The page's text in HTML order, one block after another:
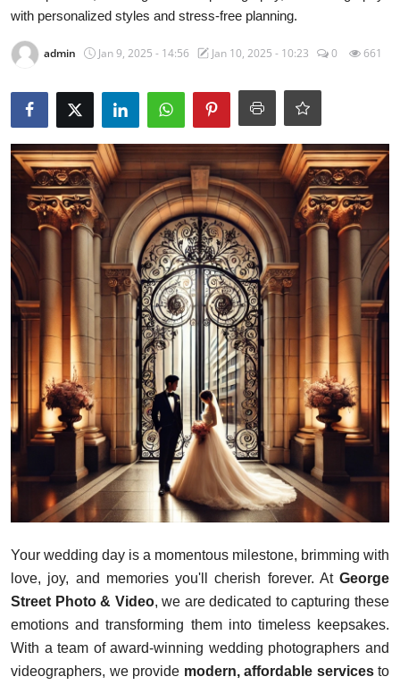
with personalized styles and stress-free planning.
admin Jan 9, 2025 - 14:56 Jan 10, 2025 - 10:23 0 661
Your wedding day is a momentous milestone, brimming with
love, joy, and memories you'll cherish forever. At George
Street Photo & Video, we are dedicated to capturing these
emotions and transforming them into timeless keepsakes.
With a team of award-winning wedding photographers and
videographers, we provide modern, affordable servicesto